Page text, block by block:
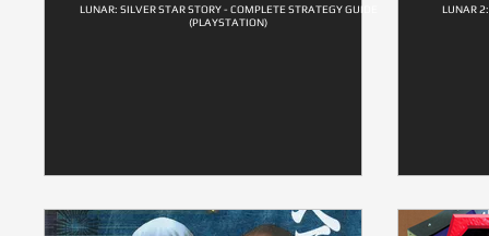
LUNAR: SILVER STAR STORY - COMPLETE STRATEGY GUIDE
(PLAYSTATION)
LUNAR